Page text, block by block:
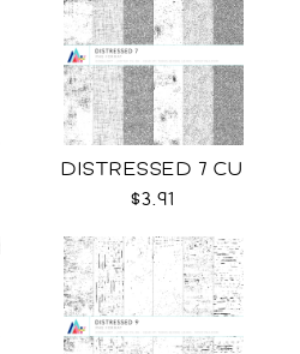
DISTRESSED 7 CU
$3.91